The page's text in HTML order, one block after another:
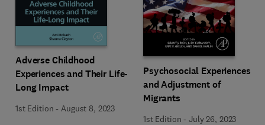
Adverse Childhood
Experiences and Their Life-
Long Impact
1st Edition -August 8, 2023
Psychosocial Experiences
and Adjustment of
Migrants
1st Edition -July 26, 2023